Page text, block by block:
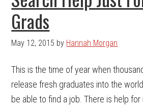
Grads
May 12, 2015 by Hannah Morgan
This is the time of year when
release fresh graduates into the
be able to find a job. There is help